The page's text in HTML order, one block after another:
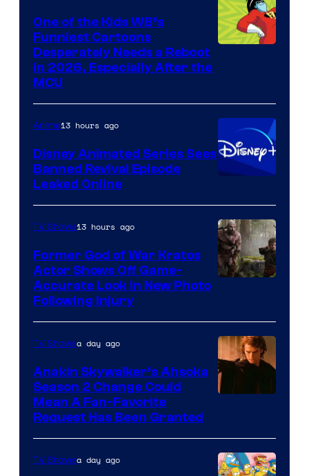
Warner
Bros.
Television
Animation
One of the Kids WB’s
Funniest Cartoons
Desperately Needs a Reboot
in 2026, Especially After the
MCU
Anime13 hours ago
Disney Animated Series Sees
Banned Revival Episode
Leaked Online
of
Prime
Video
TV Shows13 hours ago
Former God of War Kratos
Actor Shows Off Game-
Accurate Look in New Photo
Following Injury
TV Showsa day ago
Anakin Skywalker’s Ahsoka
Season 2 Change Could
Mean A Fan-Favorite
Request Has Been Granted
TV Showsa day ago